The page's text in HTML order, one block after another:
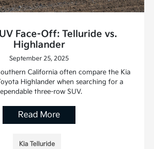
Face-Off: Telluride vs.
Highlander
September 25, 2025
California often compare the Kia
Highlander when searching for a
three-row SUV.
Read More
Kia Telluride